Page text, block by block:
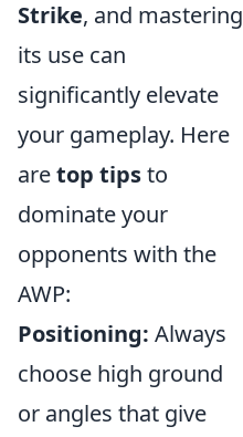
Strike, and mastering
its use can
significantly elevate
your gameplay. Here
aretop tipsto
dominate your
opponents with the
AWP:
Positioning: Always
choose high ground
or angles that give